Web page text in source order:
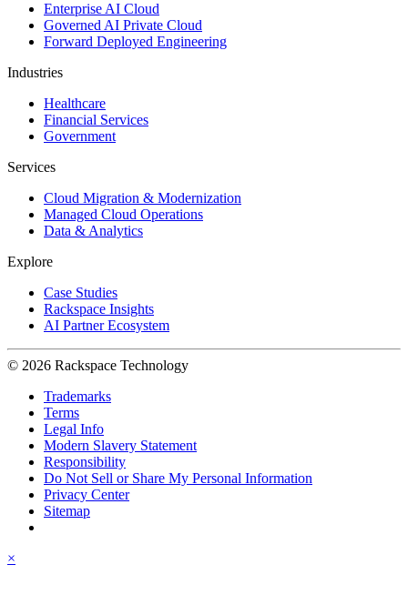
Enterprise AI Cloud
Governed AI Private Cloud
Forward Deployed Engineering
Industries
Healthcare
Financial Services
Government
Services
Cloud Migration & Modernization
Managed Cloud Operations
Data & Analytics
Explore
Case Studies
Rackspace Insights
AI Partner Ecosystem
© 2026 Rackspace Technology
Trademarks
Terms
Legal Info
Modern Slavery Statement
Responsibility
Do Not Sell or Share My Personal Information
Privacy Center
Sitemap
×